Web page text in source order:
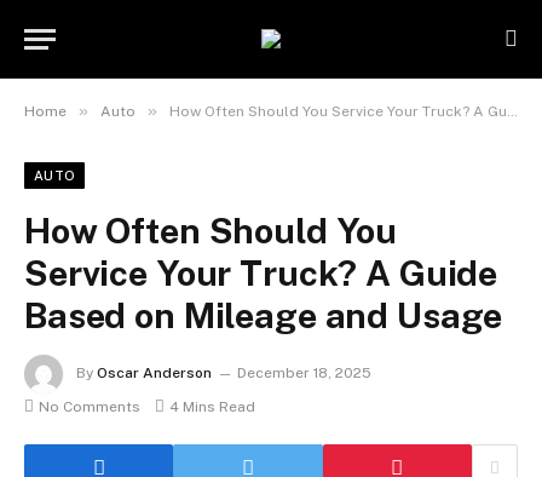
Home » Auto » How Often Should You Service Your Truck? A Guide Based on Mileage and Usage
AUTO
How Often Should You
Service Your Truck? A Guide
Based on Mileage and Usage
By Oscar Anderson
December 18, 2025
No Comments
4 Mins Read